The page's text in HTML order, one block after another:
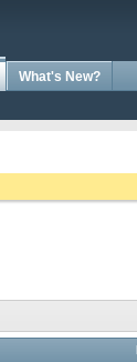
What's New?